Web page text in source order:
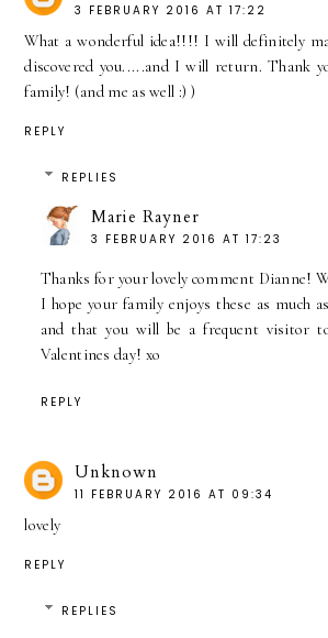
3 FEBRUARY 2016 AT 17:22
What a wonderful idea!!!! I will definitely
discovered you.....and I will return. Thank
family! (and me as well :) )
REPLY
REPLIES
Marie Rayner
3 FEBRUARY 2016 AT 17:23
Thanks for your lovely comment Dianne!
I hope your family enjoys these as much
and that you will be a frequent visitor
Valentines day! xo
REPLY
Unknown
11 FEBRUARY 2016 AT 09:34
lovely
REPLY
REPLIES